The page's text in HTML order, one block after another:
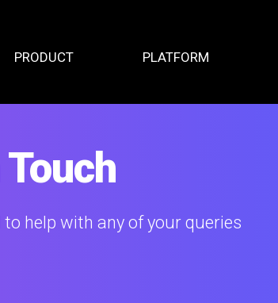
PRODUCT PLATFORM
to help with any of your queries